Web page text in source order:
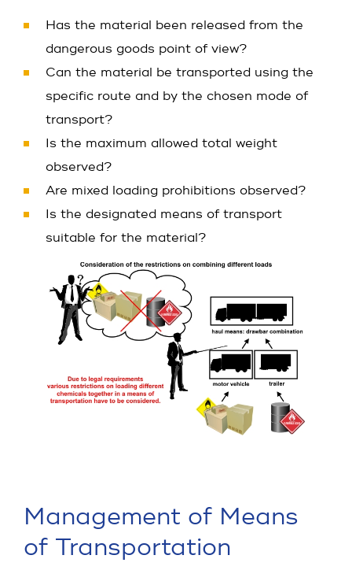
Has the material been released from the
dangerous goods point of view?
Can the material be transported using the
specific route and by the chosen mode of
transport?
Is the maximum allowed total weight
observed?
Are mixed loading prohibitions observed?
Is the designated means of transport
suitable for the material?
Management of Means
of Transportation